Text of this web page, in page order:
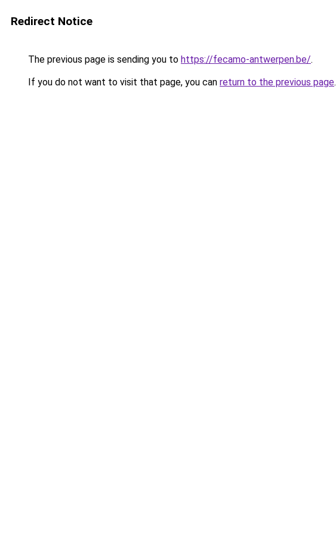
Redirect Notice
The previous page is sending you to https://fecamo-antwerpen.be/.
If you do not want to visit that page, you can return to the previous page.